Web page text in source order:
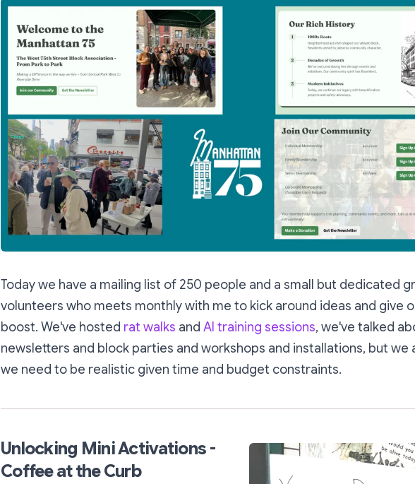
Today we have a mailing list of 250 people and a small but dedicated
volunteers who meets monthly with me to kick around ideas and give
boost. We've hosted rat walks and AI training sessions, we've talked
newsletters and block parties and workshops and installations, but we
we need to be realistic given time and budget constraints.
Unlocking Mini Activations -
Coffee at the Curb